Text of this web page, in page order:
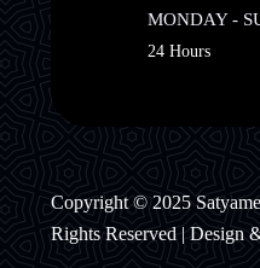
MONDAY -
24 Hours
Copyright © 2025
Rights Reserved | Design